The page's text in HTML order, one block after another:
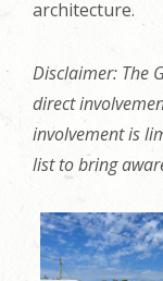
architecture.
Disclaimer: The
direct
involvement is
list to bring